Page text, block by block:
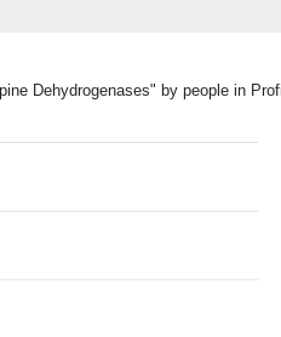
Dehydrogenases" by people in